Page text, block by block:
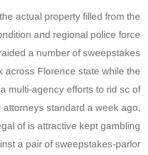
actual property filled from the
and regional police force
a number of sweepstakes
across Florence state while the
multi-agency efforts to rid sc of
attorneys standard a week ago,
of is attractive kept gambling
a pair of sweepstakes-parlor